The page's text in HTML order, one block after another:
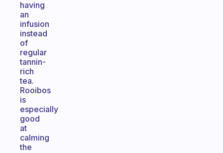
having
an
infusion
instead
of
regular
tannin-
rich
tea.
Rooibos
is
especially
good
at
calming
the